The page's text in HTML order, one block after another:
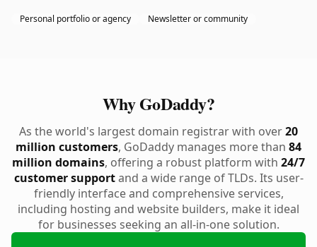
Personal portfolio or agency Newsletter or community
Why GoDaddy?
As the world's largest domain registrar with over20
million customers, GoDaddy manages more than 84
million domains, offering a robust platform with 24/7
customer supportand a wide range of TLDs. Its user-
friendly interface and comprehensive services,
including hosting and website builders, make it ideal
for businesses seeking an all-in-one solution.